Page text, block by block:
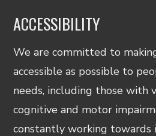
ACCESSIBILITY
We are committed to
accessible as possible to
needs, including those with
cognitive and motor
constantly working towards